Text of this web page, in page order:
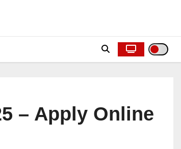
– Apply Online